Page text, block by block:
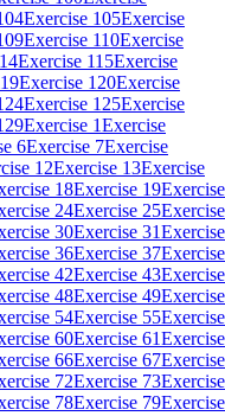
Exercise 105Exercise
Exercise 110Exercise
Exercise 115Exercise
Exercise 120Exercise
Exercise 125Exercise
Exercise 1Exercise
6Exercise 7Exercise
12Exercise 13Exercise
18Exercise 19Exercise
24Exercise 25Exercise
30Exercise 31Exercise
36Exercise 37Exercise
42Exercise 43Exercise
48Exercise 49Exercise
54Exercise 55Exercise
60Exercise 61Exercise
66Exercise 67Exercise
72Exercise 73Exercise
78Exercise 79Exercise